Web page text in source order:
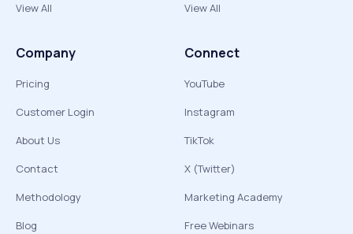
View All
View All
Company
Pricing
Customer Login
About Us
Contact
Methodology
Blog
Connect
YouTube
Instagram
TikTok
X (Twitter)
Marketing Academy
Free Webinars